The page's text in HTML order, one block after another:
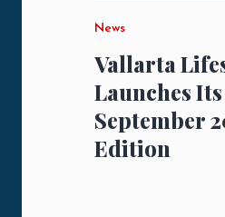
News
Vallarta
Launches
September
Edition